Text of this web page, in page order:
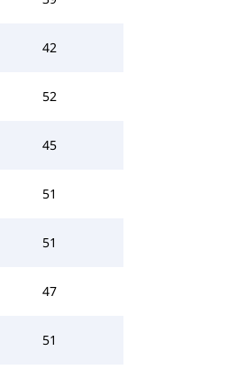
42
52
45
51
51
47
51